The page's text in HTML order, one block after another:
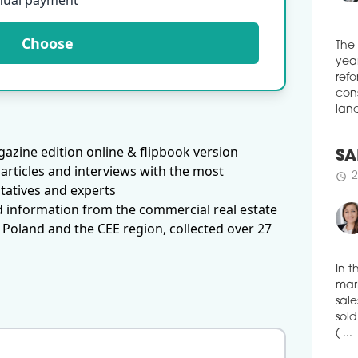
Choose
edition online & flipbook version
and interviews with the most
and experts
information from the commercial real estate
and the CEE region, collected over 27
schedule
schedule
In
( ...